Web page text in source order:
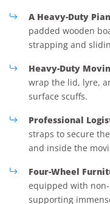
A Heavy-Duty
padded wooden
strapping and
Heavy-Duty
wrap the lid, lyre,
surface scuffs.
Professional
straps to secure
and inside the
Four-Wheel
equipped with
supporting